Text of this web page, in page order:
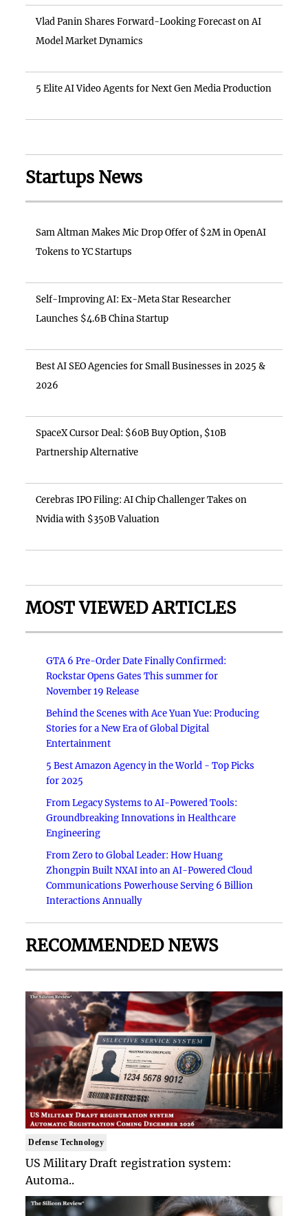
Vlad Panin Shares Forward-Looking Forecast on AI
Model Market Dynamics
5 Elite AI Video Agents for Next Gen Media Production
Startups News
Sam Altman Makes Mic Drop Offer of $2M in OpenAI
Tokens to YC Startups
Self-Improving AI: Ex-Meta Star Researcher
Launches $4.6B China Startup
Best AI SEO Agencies for Small Businesses in 2025 &
2026
SpaceX Cursor Deal: $60B Buy Option, $10B
Partnership Alternative
Cerebras IPO Filing: AI Chip Challenger Takes on
Nvidia with $350B Valuation
MOST VIEWED ARTICLES
GTA 6 Pre-Order Date Finally Confirmed:
Rockstar Opens Gates This summer for
November 19 Release
Behind the Scenes with Ace Yuan Yue: Producing
Stories for a New Era of Global Digital
Entertainment
5 Best Amazon Agency in the World - Top Picks
for 2025
From Legacy Systems to AI-Powered Tools:
Groundbreaking Innovations in Healthcare
Engineering
From Zero to Global Leader: How Huang
Zhongpin Built NXAI into an AI-Powered Cloud
Communications Powerhouse Serving 6 Billion
Interactions Annually
RECOMMENDED NEWS
Defense Technology
US Military Draft registration system:
Automa..